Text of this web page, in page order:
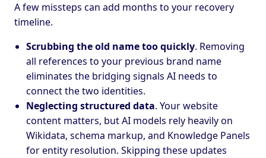
A few missteps can add months to your recovery
timeline.
Scrubbing the old name too quickly. Removing
all references to your previous brand name
eliminates the bridging signals AI needs to
connect the two identities.
Neglecting structured data. Your website
content matters, but AI models rely heavily on
Wikidata, schema markup, and Knowledge Panels
for entity resolution. Skipping these updates